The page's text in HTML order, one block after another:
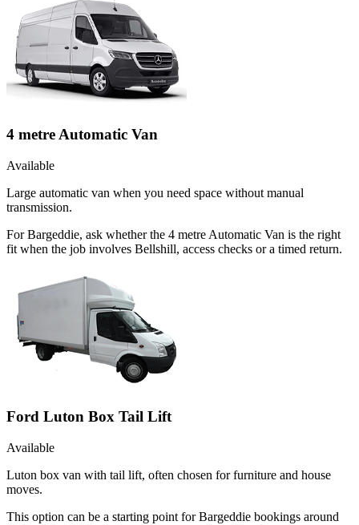
4 metre Automatic Van
Available
Large automatic van when you need space without manual
transmission.
For Bargeddie, ask whether the 4 metre Automatic Van is the right
fit when the job involves Bellshill, access checks or a timed return.
Ford Luton Box Tail Lift
Available
Luton box van with tail lift, often chosen for furniture and house
moves.
This option can be a starting point for Bargeddie bookings around